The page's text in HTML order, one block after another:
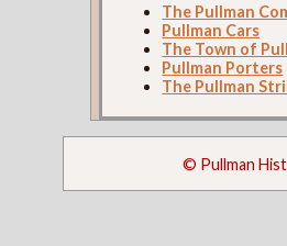
The Pullman
Pullman Cars
The Town of
Pullman Porters
The Pullman
© Pullman